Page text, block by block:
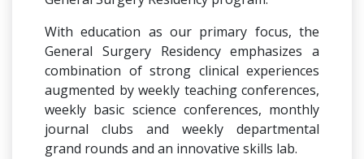
With education as our primary focus, the
General Surgery Residency emphasizes a
combination of strong clinical experiences
augmented by weekly teaching conferences,
weekly basic science conferences, monthly
journal clubs and weekly departmental
grand rounds and an innovative skills lab.